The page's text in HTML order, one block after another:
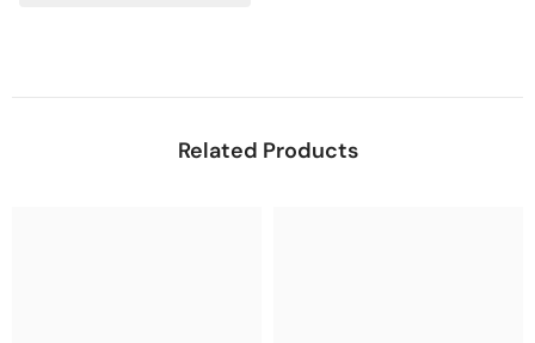
Related Products